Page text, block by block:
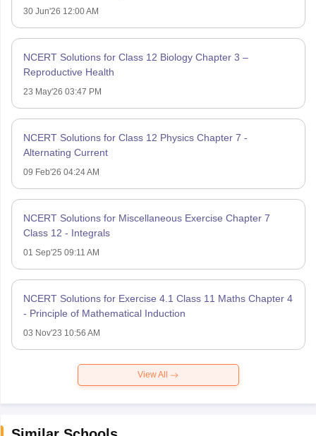
30 Jun'26 12:00 AM
NCERT Solutions for Class 12 Biology Chapter 3 –
Reproductive Health
23 May'26 03:47 PM
NCERT Solutions for Class 12 Physics Chapter 7 -
Alternating Current
09 Feb'26 04:24 AM
NCERT Solutions for Miscellaneous Exercise Chapter 7
Class 12 - Integrals
01 Sep'25 09:11 AM
NCERT Solutions for Exercise 4.1 Class 11 Maths Chapter 4
- Principle of Mathematical Induction
03 Nov'23 10:56 AM
View All